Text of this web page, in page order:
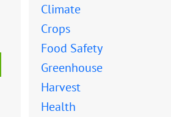
Climate
Crops
Food Safety
Greenhouse
Harvest
Health